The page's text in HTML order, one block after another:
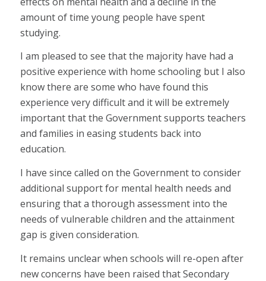
amount of time young people have spent
studying.
I am pleased to see that the majority have had a
positive experience with home schooling but I also
know there are some who have found this
experience very difficult and it will be extremely
important that the Government supports teachers
and families in easing students back into
education.
I have since called on the Government to consider
additional support for mental health needs and
ensuring that a thorough assessment into the
needs of vulnerable children and the attainment
gap is given consideration.
It remains unclear when schools will re-open after
new concerns have been raised that Secondary